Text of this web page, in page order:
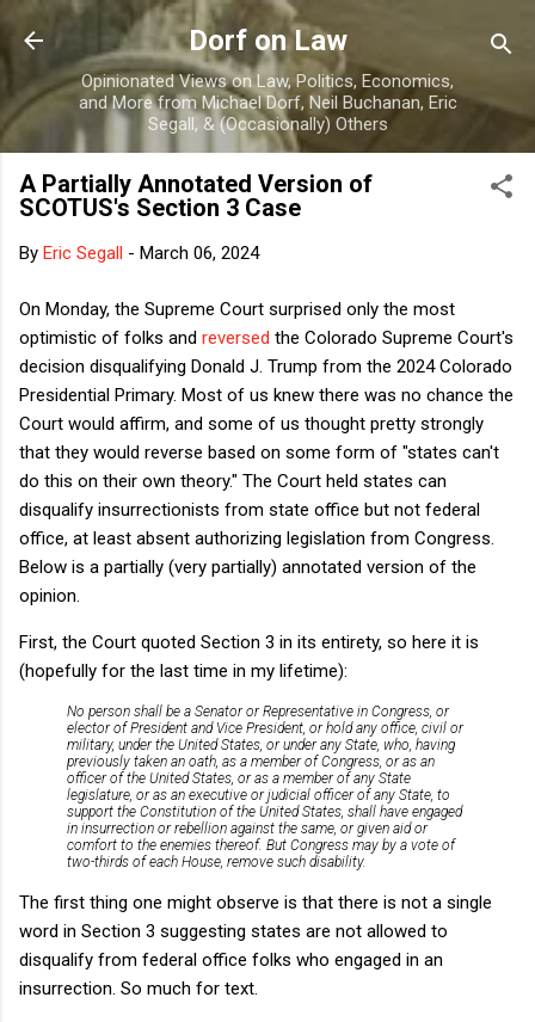
Skip to main content
Dorf on Law
Opinionated Views on Law, Politics, Economics,
and More from Michael Dorf, Neil Buchanan, Eric
Segall, & (Occasionally) Others
A Partially Annotated Version of
SCOTUS's Section 3 Case
By Eric Segall - March 06, 2024
On Monday, the Supreme Court surprised only the most
optimistic of folks and reversed the Colorado Supreme Court's
decision disqualifying Donald J. Trump from the 2024 Colorado
Presidential Primary. Most of us knew there was no chance the
Court would affirm, and some of us thought pretty strongly
that they would reverse based on some form of "states can't
do this on their own theory." The Court held states can
disqualify insurrectionists from state office but not federal
office, at least absent authorizing legislation from Congress.
Below is a partially (very partially) annotated version of the
opinion.
First, the Court quoted Section 3 in its entirety, so here it is
(hopefully for the last time in my lifetime):
No person shall be a Senator or Representative in Congress, or
elector of President and Vice President, or hold any office, civil or
military, under the United States, or under any State, who, having
previously taken an oath, as a member of Congress, or as an
officer of the United States, or as a member of any State
legislature, or as an executive or judicial officer of any State, to
support the Constitution of the United States, shall have engaged
in insurrection or rebellion against the same, or given aid or
comfort to the enemies thereof. But Congress may by a vote of
two-thirds of each House, remove such disability.
The first thing one might observe is that there is not a single
word in Section 3 suggesting states are not allowed to
disqualify from federal office folks who engaged in an
insurrection. So much for text.